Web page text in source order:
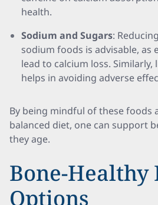
health.
Sodium and Sugars:
sodium foods is advisable, as
lead to calcium loss.
helps in avoiding adverse
By being mindful of these foods
balanced diet, one can support
they age.
Bone-Healthy
Options